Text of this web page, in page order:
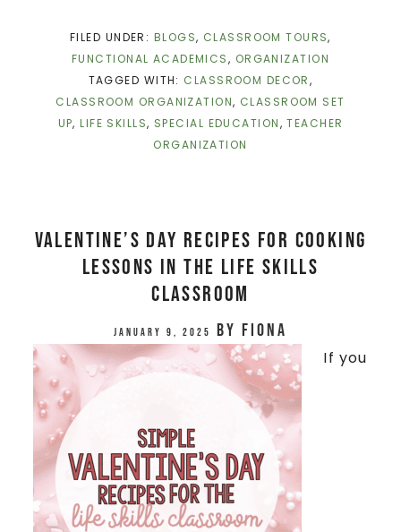
FILED UNDER: BLOGS, CLASSROOM TOURS,
FUNCTIONAL ACADEMICS, ORGANIZATION
TAGGED WITH: CLASSROOM DECOR,
CLASSROOM ORGANIZATION, CLASSROOM SET
UP,LIFE SKILLS, SPECIAL EDUCATION,TEACHER
ORGANIZATION
Valentine’s Day Recipes for Cooking
Lessons in the Life Skills
Classroom
January 9, 2025 by Fiona
If you